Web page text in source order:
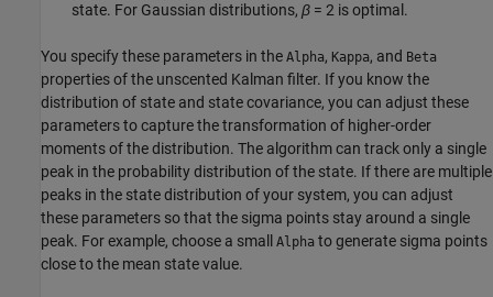
state. For Gaussian distributions, β = 2 is optimal.
You specify these parameters in the Alpha, Kappa, and Beta
properties of the unscented Kalman filter. If you know the
distribution of state and state covariance, you can adjust these
parameters to capture the transformation of higher-order
moments of the distribution. The algorithm can track only a single
peak in the probability distribution of the state. If there are multiple
peaks in the state distribution of your system, you can adjust
these parameters so that the sigma points stay around a single
peak. For example, choose a small Alpha to generate sigma points
close to the mean state value.